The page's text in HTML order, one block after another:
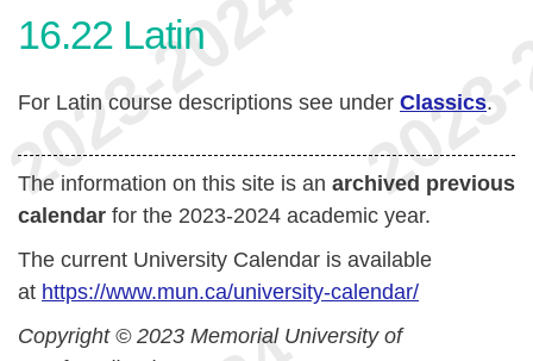
16.22 Latin
For Latin course descriptions see under Classics.
The information on this site is an archived previous
calendar for the 2023-2024 academic year.
The current University Calendar is available
at https://www.mun.ca/university-calendar/
Copyright © 2023 Memorial University of